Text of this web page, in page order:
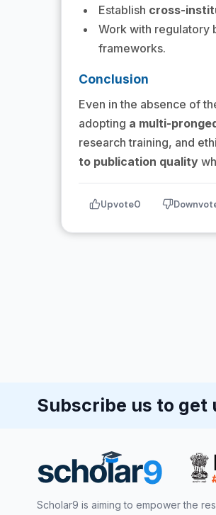
Establish cross-
Work with regulatory
frameworks.
Conclusion
Even in the absence of
adopting a multi-
research training, and
to publication quality
Upvote0
Subscribe us to get
Scholar9 is aiming to empower the